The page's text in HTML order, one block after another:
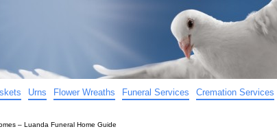
Urns Flower Wreaths Funeral Services Cremation Services
– Luanda Funeral Home Guide